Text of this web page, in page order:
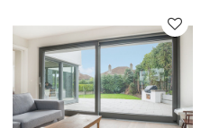
Double Glazed, For
Commercial, Villa, Garden